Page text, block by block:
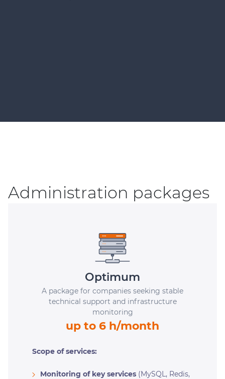
Administration packages
Optimum
A package for companies seeking stable
technical support and infrastructure
monitoring
up to 6 h/month
Scope of services:
Monitoring of key services (MySQL, Redis,